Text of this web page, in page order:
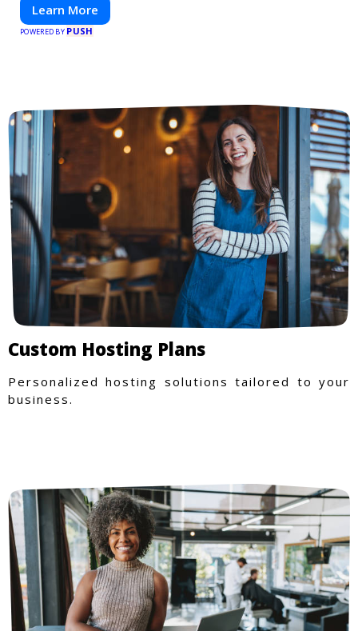
Learn More
POWERED BY PUSH
Custom Hosting Plans
Personalized hosting solutions tailored to your
business.